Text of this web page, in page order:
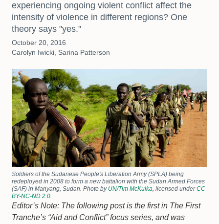
experiencing ongoing violent conflict affect the
intensity of violence in different regions? One
theory says "yes."
October 20, 2016
Carolyn Iwicki, Sarina Patterson
Soldiers of the Sudanese People's Liberation Army (SPLA) being
redeployed in 2008 to form a new battalion with the Sudan Armed Forces
(SAF) in Manyang, Sudan. Photo by UN/Tim McKulka, licensed underCC
BY-NC-ND 2.0.
Editor’s Note: The following post is the first in The First
Tranche’s “Aid and Conflict” focus series, and was